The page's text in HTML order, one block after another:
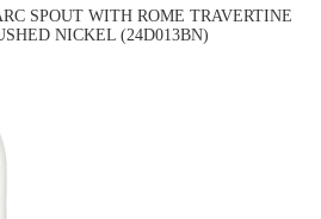
SPOUT WITH ROME TRAVERTINE
NICKEL (24D013BN)